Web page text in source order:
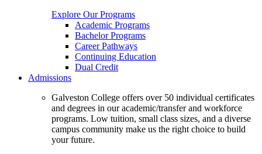
Explore Our Programs
Academic Programs
Bachelor Programs
Career Pathways
Continuing Education
Dual Credit
Admissions
Galveston College offers over 50 individual certificates
and degrees in our academic/transfer and workforce
programs. Low tuition, small class sizes, and a diverse
campus community make us the right choice to build
your future.